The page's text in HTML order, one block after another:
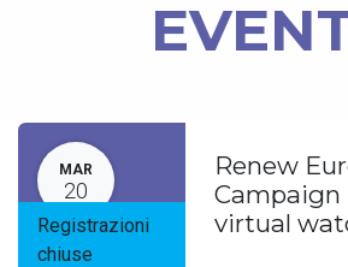
MAR
20
Registrazioni
chiuse
Renew
Campaign
virtual